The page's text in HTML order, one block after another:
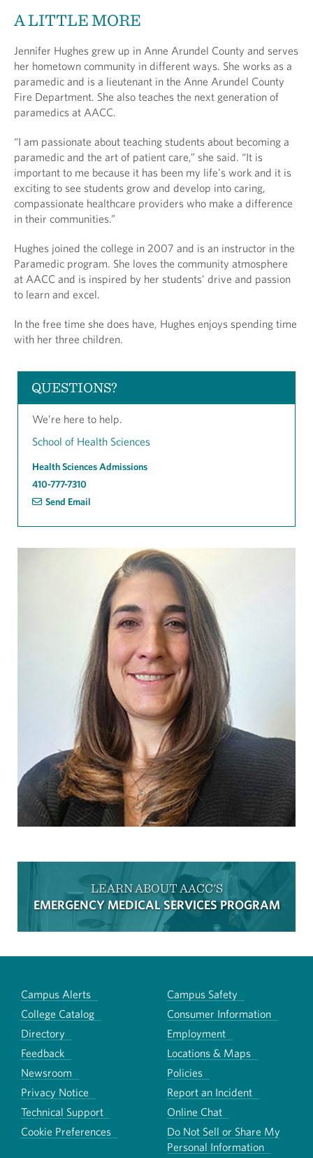
A LITTLE MORE
Jennifer Hughes grew up in Anne Arundel County and serves
her hometown community in different ways. She works as a
paramedic and is a lieutenant in the Anne Arundel County
Fire Department. She also teaches the next generation of
paramedics at AACC.
“I am passionate about teaching students about becoming a
paramedic and the art of patient care,” she said. “It is
important to me because it has been my life's work and it is
exciting to see students grow and develop into caring,
compassionate healthcare providers who make a difference
in their communities.”
Hughes joined the college in 2007 and is an instructor in the
Paramedic program. She loves the community atmosphere
at AACC and is inspired by her students’ drive and passion
to learn and excel.
In the free time she does have, Hughes enjoys spending time
with her three children.
QUESTIONS?
We’re here to help.
School of Health Sciences
Health Sciences Admissions
410-777-7310
Send Email
LEARN ABOUT AACC'S
EMERGENCY MEDICAL SERVICES PROGRAM
Campus Alerts
Campus Safety
College Catalog
Consumer Information
Directory
Employment
Feedback
Locations & Maps
Newsroom
Policies
Privacy Notice
Report an Incident
Technical Support
Online Chat
Cookie Preferences
Do Not Sell or Share My
Personal Information